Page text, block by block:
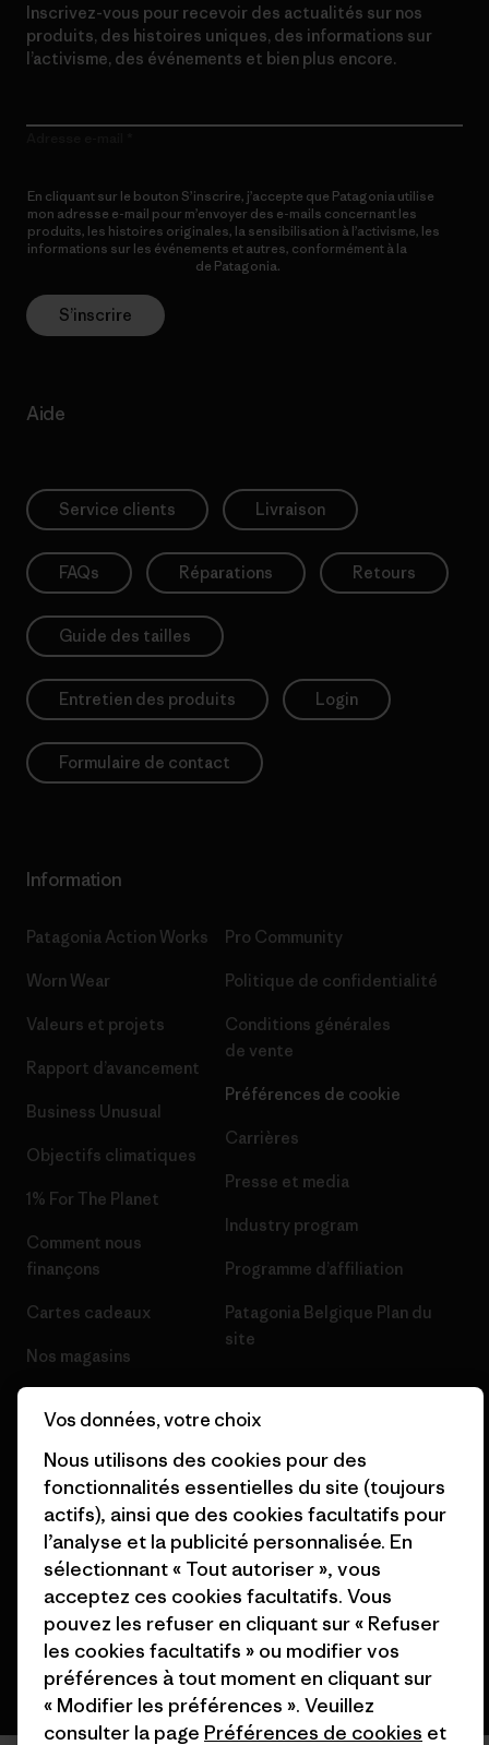
Inscrivez-vous pour recevoir des actualités sur nos
produits, des histoires uniques, des informations sur
l’activisme, des événements et bien plus encore.
En cliquant sur le bouton S’inscrire, j’accepte que Patagonia utilise
mon adresse e-mail pour m’envoyer des e-mails concernant les
produits, les histoires originales, la sensibilisation à l’activisme, les
informations sur les événements et autres, conformément à la
de Patagonia.
S’inscrire
Aide
Service clients Livraison
FAQs Réparations Retours
Guide des tailles
Entretien des produits Login
Formulaire de contact
Information
Patagonia Action Works
Worn Wear
Valeurs et projets
Rapport d’avancement
Business Unusual
Objectifs climatiques
1% For The Planet
Comment nous
finançons
Cartes cadeaux
Nos magasins
Pro Community
Politique de confidentialité
Conditions générales
de vente
Préférences de cookie
Carrières
Presse et media
Industry program
Programme d’affiliation
Patagonia Belgique Plan du
site
© 2026 Patagonia, Inc. All Rights Reserved.
français
Vos données, votre choix
Nous utilisons des cookies pour des
fonctionnalités essentielles du site (toujours
actifs), ainsi que des cookies facultatifs pour
l’analyse et la publicité personnalisée. En
sélectionnant « Tout autoriser », vous
acceptez ces cookies facultatifs. Vous
pouvez les refuser en cliquant sur « Refuser
les cookies facultatifs » ou modifier vos
préférences à tout moment en cliquant sur
« Modifier les préférences ». Veuillez
consulter la page Préférences de cookies et